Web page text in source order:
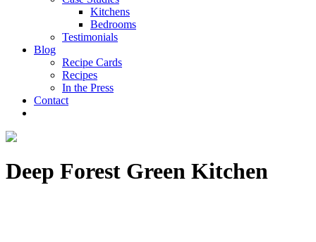
Kitchens
Bedrooms
Testimonials
Blog
Recipe Cards
Recipes
In the Press
Contact
Deep Forest Green Kitchen